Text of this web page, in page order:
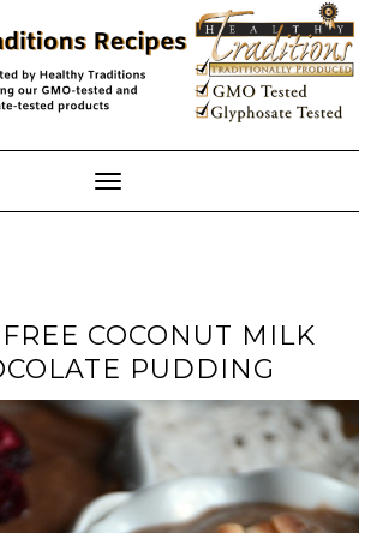
Toggle
Navigation
COCONUT MILK
PUDDING